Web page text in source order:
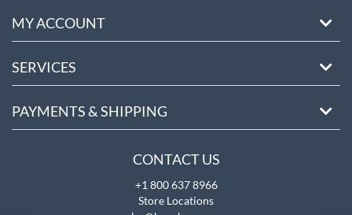
MY ACCOUNT
SERVICES
PAYMENTS & SHIPPING
CONTACT US
+1 800 637 8966
Store Locations